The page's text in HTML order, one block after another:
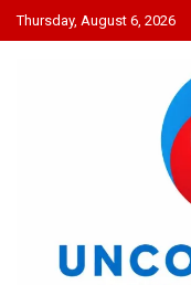
Skip
to
Thursday, August 6, 2026